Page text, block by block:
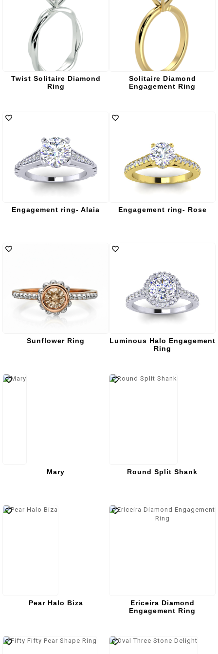
Twist Solitaire Diamond
Ring
Solitaire Diamond
Engagement Ring
Engagement ring- Alaia Engagement ring- Rose
Sunflower Ring
Luminous Halo Engagement
Ring
Mary Round Split Shank
Pear Halo Biza
Ericeira Diamond
Engagement Ring